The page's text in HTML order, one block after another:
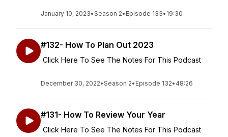
January 10, 2023•Season 2• Episode 133• 19:30
#132- How To Plan Out 2023
Click Here To See The Notes For This Podcast
December 30, 2022•Season 2• Episode 132• 48:26
#131- How To Review Your Year
Click Here To See The Notes For This Podcast